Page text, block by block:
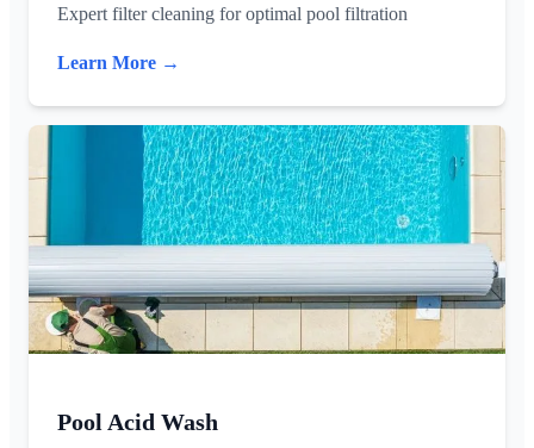
Expert filter cleaning for optimal pool filtration
Learn More →
Pool Acid Wash